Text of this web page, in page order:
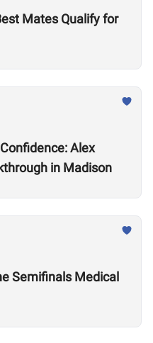
Mates Qualify for
Alex
in Madison
Semifinals Medical